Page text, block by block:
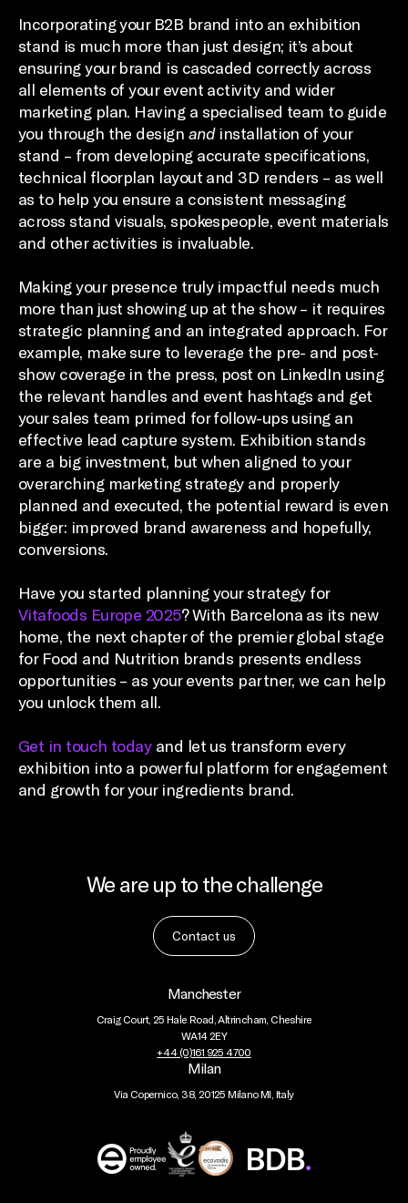
Incorporating your B2B brand into an exhibition
stand is much more than just design; it’s about
ensuring your brand is cascaded correctly across
all elements of your event activity and wider
marketing plan. Having a specialised team to guide
you through the design and installation of your
stand – from developing accurate specifications,
technical floorplan layout and 3D renders – as well
as to help you ensure a consistent messaging
across stand visuals, spokespeople, event materials
and other activities is invaluable.
Making your presence truly impactful needs much
more than just showing up at the show – it requires
strategic planning and an integrated approach. For
example, make sure to leverage the pre- and post-
show coverage in the press, post on LinkedIn using
the relevant handles and event hashtags and get
your sales team primed for follow-ups using an
effective lead capture system. Exhibition stands
are a big investment, but when aligned to your
overarching marketing strategy and properly
planned and executed, the potential reward is even
bigger: improved brand awareness and hopefully,
conversions.
Have you started planning your strategy for
Vitafoods Europe 2025? With Barcelona as its new
home, the next chapter of the premier global stage
for Food and Nutrition brands presents endless
opportunities – as your events partner, we can help
you unlock them all.
Get in touch todayand let us transform every
exhibition into a powerful platform for engagement
and growth for your ingredients brand.
We are up to the challenge
Contact us
Manchester
Craig Court, 25 Hale Road, Altrincham, Cheshire
WA14 2EY
+44 (0)161 925 4700
Milan
Via Copernico, 38, 20125 Milano MI, Italy
BDB
Global